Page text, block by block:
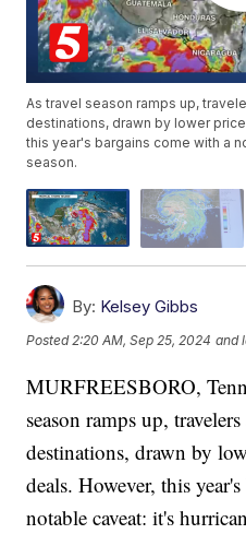
As travel season ramps up,
destinations, drawn by lower
this year's bargains come with a
season.
By: Kelsey Gibbs
Posted2:20 AM, Sep 25, 2024 and
MURFREESBORO,
season ramps up,
destinations, drawn by
deals. However, this
notable caveat: it's